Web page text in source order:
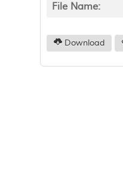
File Name:
Download